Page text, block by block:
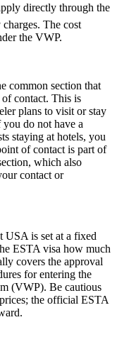
directly through the
The cost
the VWP.
common section that
contact. This is
plans to visit or stay
do not have a
staying at hotels, you
of contact is part of
which also
contact or
USA is set at a fixed
ESTA visa how much
covers the approval
for entering the
(VWP). Be cautious
the official ESTA